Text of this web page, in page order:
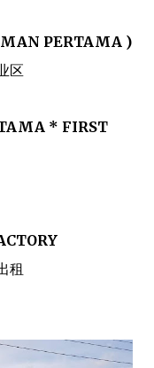
PERTAMA )
区
* FIRST
租